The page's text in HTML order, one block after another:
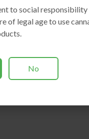
to social responsibility
of legal age to use
No